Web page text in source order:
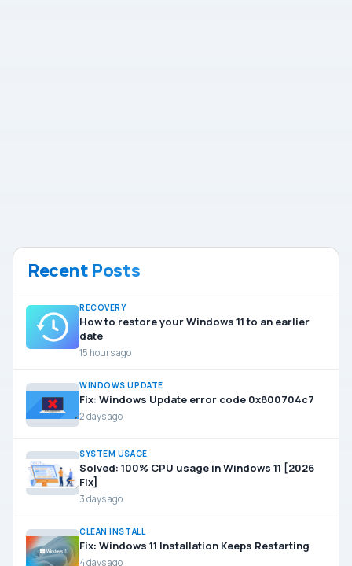
Recent Posts
RECOVERY
How to restore your Windows 11 to an earlier
date
15 hours ago
WINDOWS UPDATE
Fix: Windows Update error code 0x800704c7
2 days ago
SYSTEM USAGE
Solved: 100% CPU usage in Windows 11 [2026
Fix]
3 days ago
CLEAN INSTALL
Fix: Windows 11 Installation Keeps Restarting
4 days ago